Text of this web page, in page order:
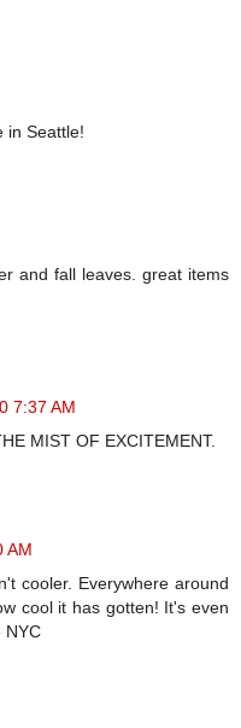
in Seattle!
and fall leaves. great items
7:37 AM
MIST OF EXCITEMENT.
AM
cooler. Everywhere around
cool it has gotten! It's even
NYC